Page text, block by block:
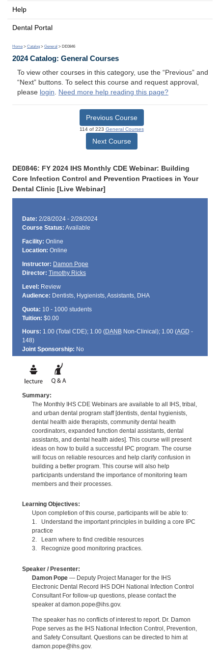
Help
Dental Portal
Home > Catalog > General > DE0846
2024 Catalog: General Courses
To view other courses in this category, use the “Previous” and
“Next” buttons. To select this course and request approval,
please login. Need more help reading this page?
Previous Course
114 of 223 General Courses
Next Course
DE0846: FY 2024 IHS Monthly CDE Webinar: Building
Core Infection Control and Prevention Practices in Your
Dental Clinic [Live Webinar]
Date: 2/28/2024 - 2/28/2024
Course Status: Available
Facility: Online
Location: Online
Instructor: Damon Pope
Director: Timothy Ricks
Level: Review
Audience: Dentists, Hygienists, Assistants, DHA
Quota: 10 - 1000 students
Tuition: $0.00
Hours: 1.00 (Total CDE); 1.00 (DANBNon-Clinical); 1.00 (AGD -
148)
Joint Sponsorship: No
Summary:
The Monthly IHS CDE Webinars are available to all IHS, tribal,
and urban dental program staff [dentists, dental hygienists,
dental health aide therapists, community dental health
coordinators, expanded function dental assistants, dental
assistants, and dental health aides]. This course will present
ideas on how to build a successful IPC program. The course
will focus on reliable resources and help clarify confusion in
building a better program. This course will also help
participants understand the importance of monitoring team
members and their processes.
Learning Objectives:
Upon completion of this course, participants will be able to:
1. Understand the important principles in building a core IPC
practice
2. Learn where to find credible resources
3. Recognize good monitoring practices.
Speaker / Presenter:
Damon Pope— Deputy Project Manager for the IHS
Electronic Dental Record IHS DOH National Infection Control
Consultant For follow-up questions, please contact the
speaker at damon.pope@ihs.gov.
The speaker has no conflicts of interest to report. Dr. Damon
Pope serves as the IHS National Infection Control, Prevention,
and Safety Consultant. Questions can be directed to him at
damon.pope@ihs.gov.